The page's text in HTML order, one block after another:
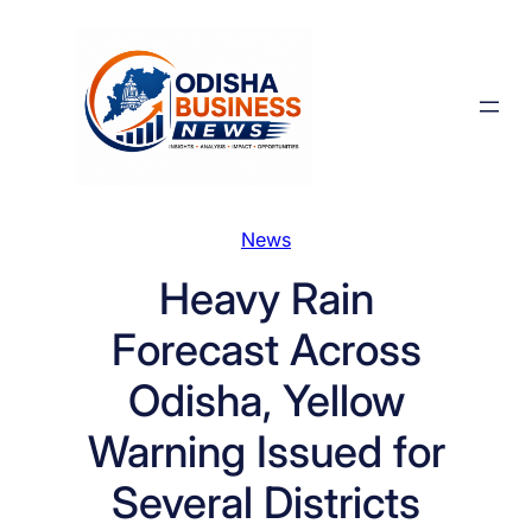
News
Heavy Rain
Forecast Across
Odisha, Yellow
Warning Issued for
Several Districts